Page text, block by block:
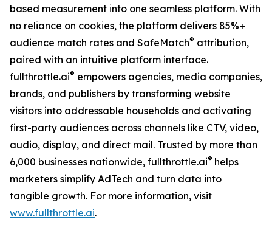
based measurement into one seamless platform. With
no reliance on cookies, the platform delivers 85%+
audience match rates and SafeMatch® attribution,
paired with an intuitive platform interface.
fullthrottle.ai® empowers agencies, media companies,
brands, and publishers by transforming website
visitors into addressable households and activating
first-party audiences across channels like CTV, video,
audio, display, and direct mail. Trusted by more than
6,000 businesses nationwide, fullthrottle.ai® helps
marketers simplify AdTech and turn data into
tangible growth. For more information, visit
www.fullthrottle.ai.